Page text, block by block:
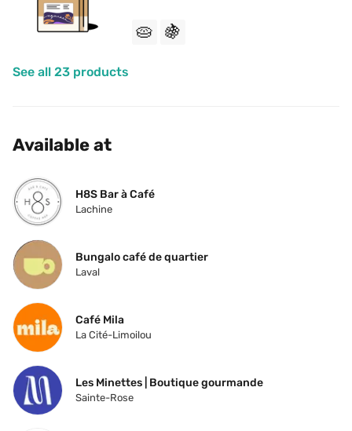
🥧 🍇
See all 23 products
Available at
H8S Bar à Café
Lachine
Bungalo café de quartier
Laval
Café Mila
La Cité-Limoilou
Les Minettes | Boutique gourmande
Sainte-Rose